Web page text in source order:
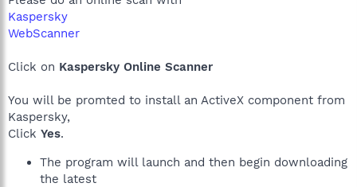
Kaspersky
WebScanner
Click on Kaspersky Online Scanner
You will be promted to install an ActiveX component from
Kaspersky,
Click Yes.
The program will launch and then begin downloading
the latest